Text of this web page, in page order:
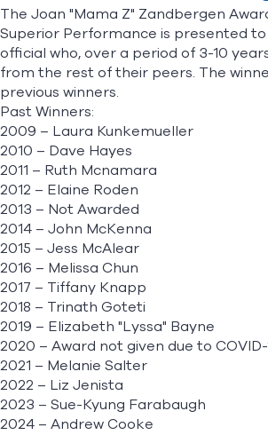
The Joan "Mama Z" Zandbergen
Superior Performance is presented to
official who, over a period of 3-10
from the rest of their peers. The
previous winners.
Past Winners:
2009 – Laura Kunkemueller
2010 – Dave Hayes
2011 – Ruth Mcnamara
2012 – Elaine Roden
2013 – Not Awarded
2014 – John McKenna
2015 – Jess McAlear
2016 – Melissa Chun
2017 – Tiffany Knapp
2018 – Trinath Goteti
2019 – Elizabeth "Lyssa" Bayne
2020 – Award not given due to COVID-
2021 – Melanie Salter
2022 – Liz Jenista
2023 – Sue-Kyung Farabaugh
2024 – Andrew Cooke